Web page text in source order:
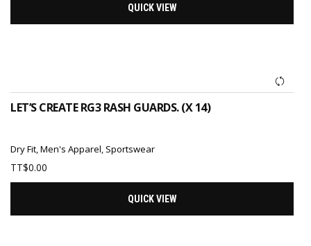
QUICK VIEW
LET’S CREATE RG3 RASH GUARDS. (X 14)
Dry Fit,Men's Apparel, Sportswear
TT$0.00
QUICK VIEW